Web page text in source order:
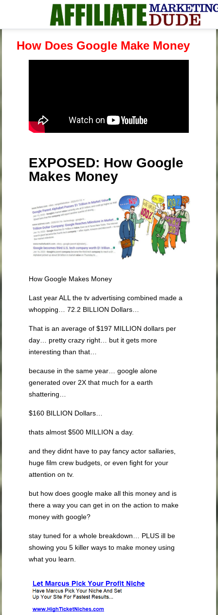
How Does Google Make Money
EXPOSED: How Google
Makes Money
How Google Makes Money
Last year ALL the tv advertising combined made a
whopping… 72.2 BILLION Dollars…
That is an average of $197 MILLION dollars per
day… pretty crazy right… but it gets more
interesting than that…
because in the same year… google alone
generated over 2X that much for a earth
shattering…
$160 BILLION Dollars…
thats almost $500 MILLION a day.
and they didnt have to pay fancy actor sallaries,
huge film crew budgets, or even fight for your
attention on tv.
but how does google make all this money and is
there a way you can get in on the action to make
money with google?
stay tuned for a whole breakdown… PLUS ill be
showing you 5 killer ways to make money using
what you learn.